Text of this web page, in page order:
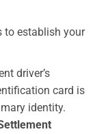
to establish your
driver’s
card is
identity.